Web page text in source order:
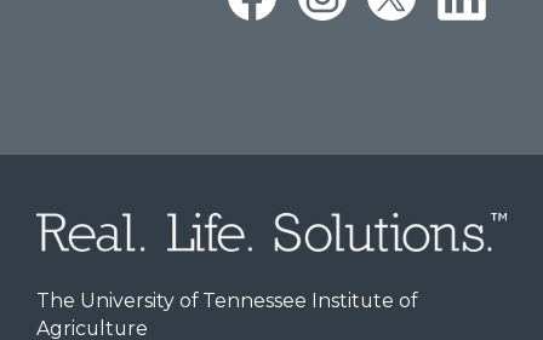
The University of Tennessee Institute of
Agriculture